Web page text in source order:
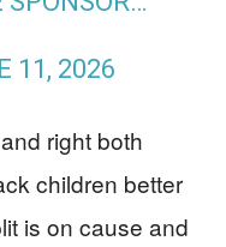
11, 2026
right both
children better
is on cause and